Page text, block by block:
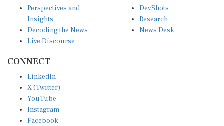
Perspectives and
Insights
Decoding the News
Live Discourse
DevShots
Research
News Desk
CONNECT
LinkedIn
X (Twitter)
YouTube
Instagram
Facebook